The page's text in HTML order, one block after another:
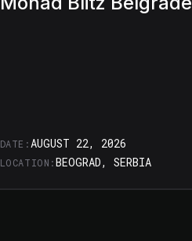
DATE: AUGUST 22, 2026
LOCATION:BEOGRAD, SERBIA